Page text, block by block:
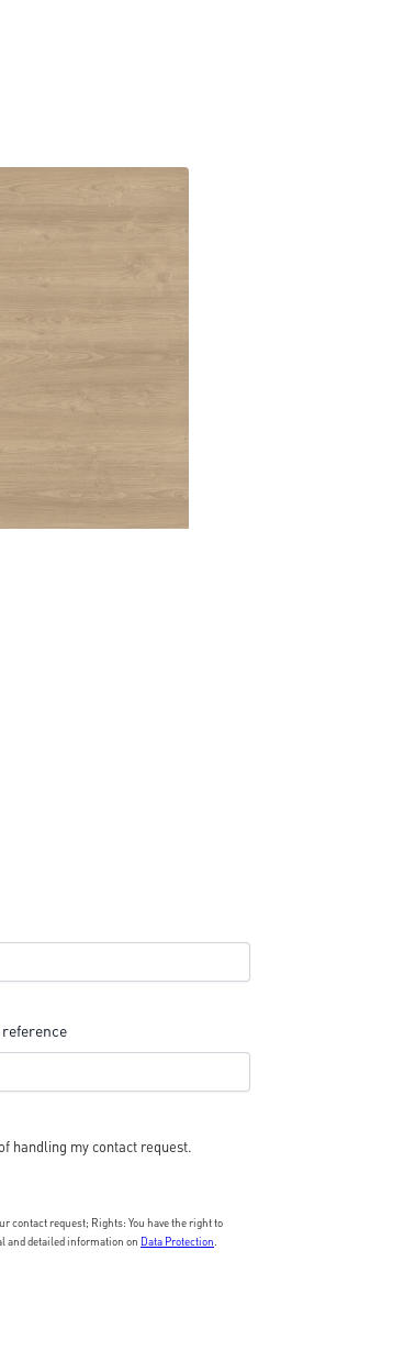
handling my contact request.
contact request; Rights: You have the right to
and detailed information on Data Protection